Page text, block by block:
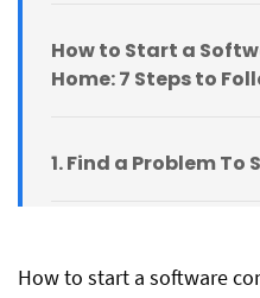
How to start a software
How to Start a
Home: 7 Steps to
1. Find a Problem To